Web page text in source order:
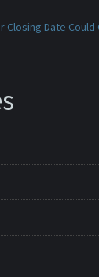
Closing Date Could